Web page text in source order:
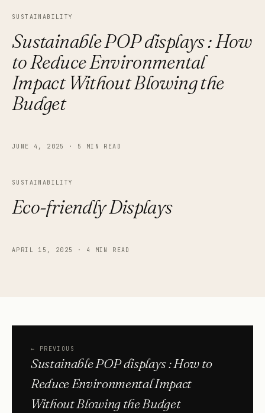
SUSTAINABILITY
Sustainable POP displays : How
to Reduce Environmental
Impact Without Blowing the
Budget
JUNE 4, 2025 · 5 MIN READ
SUSTAINABILITY
Eco-friendly Displays
APRIL 15, 2025 · 4 MIN READ
← PREVIOUS
Sustainable POP displays : How to
Reduce Environmental Impact
Without Blowing the Budget